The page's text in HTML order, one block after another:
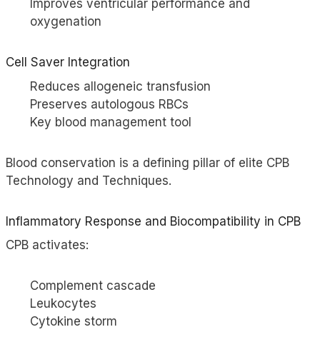
Improves ventricular performance and
oxygenation
Cell Saver Integration
Reduces allogeneic transfusion
Preserves autologous RBCs
Key blood management tool
Blood conservation is a defining pillar of elite CPB
Technology and Techniques.
Inflammatory Response and Biocompatibility in CPB
CPB activates:
Complement cascade
Leukocytes
Cytokine storm